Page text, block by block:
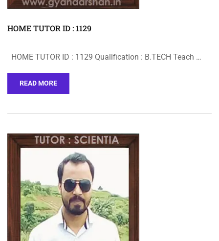
HOME TUTOR ID : 1129
HOME TUTOR ID : 1129 Qualification : B.TECH Teach …
READ MORE